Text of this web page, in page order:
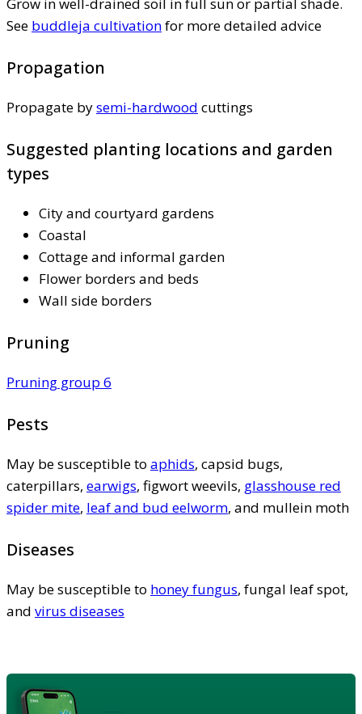
See buddleja cultivationfor more detailed advice
Propagation
Propagate bysemi-hardwood cuttings
Suggested planting locations and garden
types
City and courtyard gardens
Coastal
Cottage and informal garden
Flower borders and beds
Wall side borders
Pruning
Pruning group 6
Pests
May be susceptible to aphids, capsid bugs,
caterpillars, earwigs, figwort weevils, glasshouse red
spider mite, leaf and bud eelworm, and mullein moth
Diseases
May be susceptible to honey fungus, fungal leaf spot,
and virus diseases